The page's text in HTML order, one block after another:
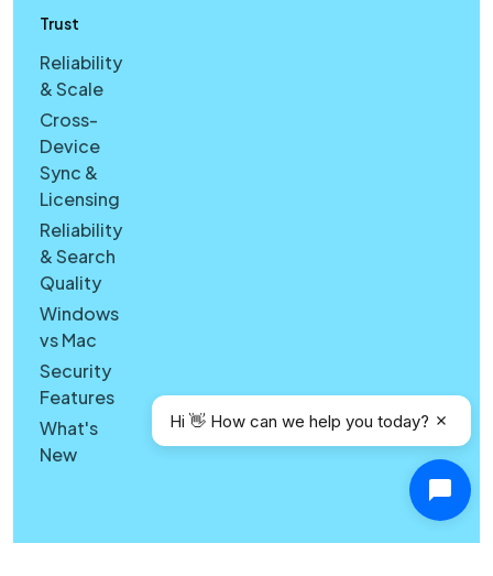
Trust
Reliability
& Scale
Cross-
Device
Sync &
Licensing
Reliability
& Search
Quality
Windows
vs Mac
Security
Features
What's
New
Hi 👋 How can we help you today?